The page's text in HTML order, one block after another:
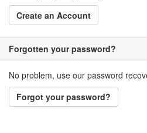
Create an Account
Forgotten your password?
No problem, use our password
Forgot your password?